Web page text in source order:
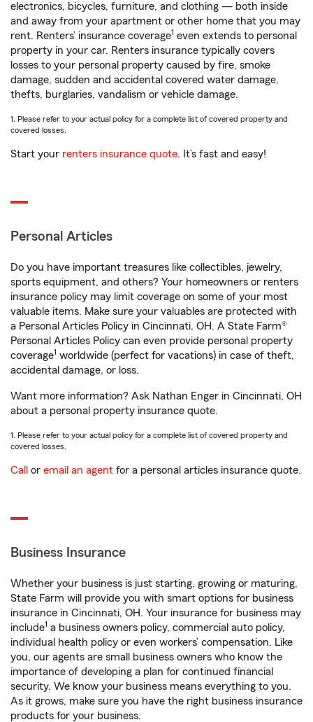
electronics, bicycles, furniture, and clothing — both inside
and away from your apartment or other home that you may
rent. Renters’ insurance coverage1 even extends to personal
property in your car. Renters insurance typically covers
losses to your personal property caused by fire, smoke
damage, sudden and accidental covered water damage,
thefts, burglaries, vandalism or vehicle damage.
1. Please refer to your actual policy for a complete list of covered property and
covered losses.
Start your renters insurance quote. It’s fast and easy!
Personal Articles
Do you have important treasures like collectibles, jewelry,
sports equipment, and others? Your homeowners or renters
insurance policy may limit coverage on some of your most
valuable items. Make sure your valuables are protected with
a Personal Articles Policy in Cincinnati, OH. A State Farm®
Personal Articles Policy can even provide personal property
coverage1 worldwide (perfect for vacations) in case of theft,
accidental damage, or loss.
Want more information? Ask Nathan Enger in Cincinnati, OH
about a personal property insurance quote.
1. Please refer to your actual policy for a complete list of covered property and
covered losses.
Call or email an agent for a personal articles insurance quote.
Business Insurance
Whether your business is just starting, growing or maturing,
State Farm will provide you with smart options for business
insurance in Cincinnati, OH. Your insurance for business may
include1 a business owners policy, commercial auto policy,
individual health policy or even workers’ compensation. Like
you, our agents are small business owners who know the
importance of developing a plan for continued financial
security. We know your business means everything to you.
As it grows, make sure you have the right business insurance
products for your business.